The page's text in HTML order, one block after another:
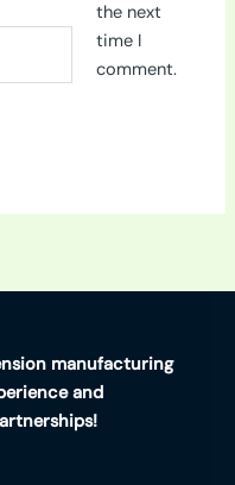
the next
time I
comment.
manufacturing
and